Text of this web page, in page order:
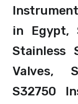
in Egypt,
Stainless
Valves,
S32750